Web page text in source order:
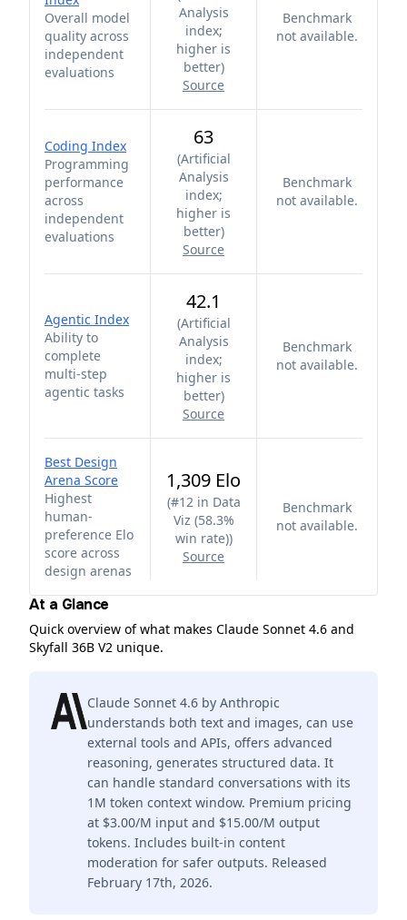
Overall model
quality across
independent
evaluations
Analysis
index;
higher is
better)
Source
Benchmark
not available.
Coding Index
Programming
performance
across
independent
evaluations
63
(Artificial
Analysis
index;
higher is
better)
Source
Benchmark
not available.
Agentic Index
Ability to
complete
multi-step
agentic tasks
42.1
(Artificial
Analysis
index;
higher is
better)
Source
Benchmark
not available.
Best Design
Arena Score
Highest
human-
preference Elo
score across
design arenas
1,309 Elo
(#12 in Data
Viz (58.3%
win rate))
Source
Benchmark
not available.
At a Glance
Quick overview of what makes Claude Sonnet 4.6 and
Skyfall 36B V2 unique.
Claude Sonnet 4.6 by Anthropic
understands both text and images, can use
external tools and APIs, offers advanced
reasoning, generates structured data. It
can handle standard conversations with its
1M token context window. Premium pricing
at $3.00/M input and $15.00/M output
tokens. Includes built-in content
moderation for safer outputs. Released
February 17th, 2026.